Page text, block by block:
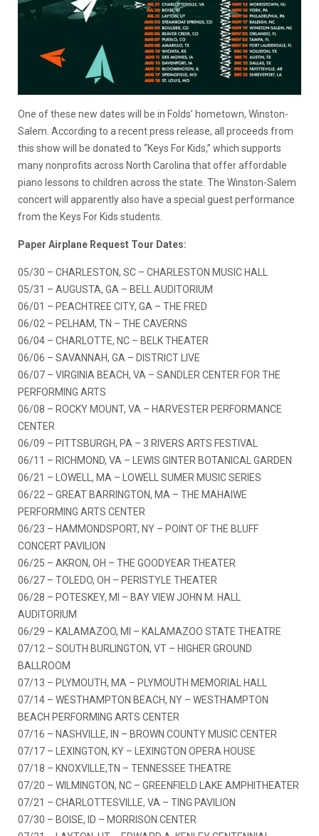
One of these new dates will be in Folds’ hometown, Winston-
Salem. According to a recent press release, all proceeds from
this show will be donated to “Keys For Kids,” which supports
many nonprofits across North Carolina that offer affordable
piano lessons to children across the state. The Winston-Salem
concert will apparently also have a special guest performance
from the Keys For Kids students.
Paper Airplane Request Tour Dates:
05/30 – CHARLESTON, SC – CHARLESTON MUSIC HALL
05/31 – AUGUSTA, GA – BELL AUDITORIUM
06/01 – PEACHTREE CITY, GA – THE FRED
06/02 – PELHAM, TN – THE CAVERNS
06/04 – CHARLOTTE, NC – BELK THEATER
06/06 – SAVANNAH, GA – DISTRICT LIVE
06/07 – VIRGINIA BEACH, VA – SANDLER CENTER FOR THE
PERFORMING ARTS
06/08 – ROCKY MOUNT, VA – HARVESTER PERFORMANCE
CENTER
06/09 – PITTSBURGH, PA – 3 RIVERS ARTS FESTIVAL
06/11 – RICHMOND, VA – LEWIS GINTER BOTANICAL GARDEN
06/21 – LOWELL, MA – LOWELL SUMER MUSIC SERIES
06/22 – GREAT BARRINGTON, MA – THE MAHAIWE
PERFORMING ARTS CENTER
06/23 – HAMMONDSPORT, NY – POINT OF THE BLUFF
CONCERT PAVILION
06/25 – AKRON, OH – THE GOODYEAR THEATER
06/27 – TOLEDO, OH – PERISTYLE THEATER
06/28 – POTESKEY, MI – BAY VIEW JOHN M. HALL
AUDITORIUM
06/29 – KALAMAZOO, MI – KALAMAZOO STATE THEATRE
07/12 – SOUTH BURLINGTON, VT – HIGHER GROUND
BALLROOM
07/13 – PLYMOUTH, MA – PLYMOUTH MEMORIAL HALL
07/14 – WESTHAMPTON BEACH, NY – WESTHAMPTON
BEACH PERFORMING ARTS CENTER
07/16 – NASHVILLE, IN – BROWN COUNTY MUSIC CENTER
07/17 – LEXINGTON, KY – LEXINGTON OPERA HOUSE
07/18 – KNOXVILLE,TN – TENNESSEE THEATRE
07/20 – WILMINGTON, NC – GREENFIELD LAKE AMPHITHEATER
07/21 – CHARLOTTESVILLE, VA – TING PAVILION
07/30 – BOISE, ID – MORRISON CENTER